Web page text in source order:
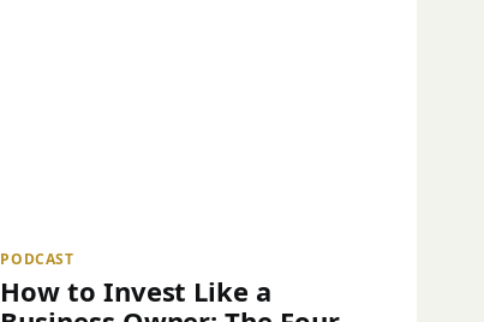
PODCAST
How to Invest Like a